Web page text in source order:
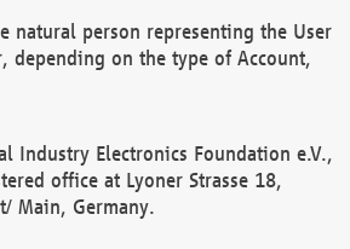
natural person representing the User
depending on the type of Account,
Industry Electronics Foundation e.V.,
office at Lyoner Strasse 18,
Main, Germany.